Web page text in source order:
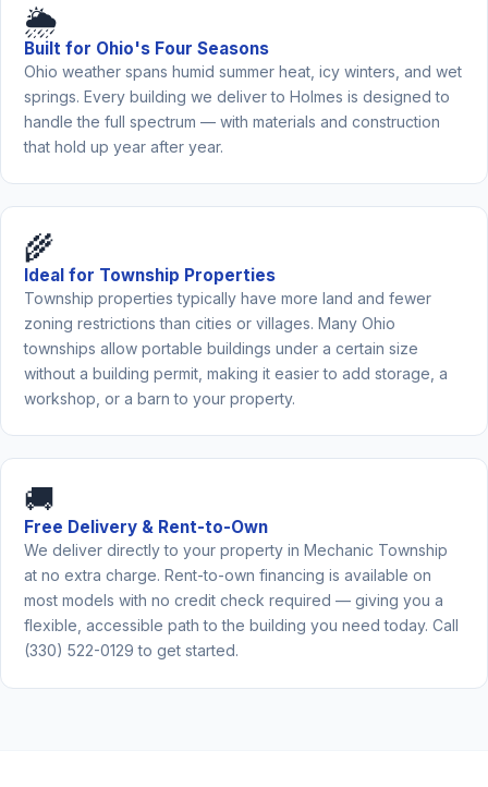
🌦️
Built for Ohio's Four Seasons
Ohio weather spans humid summer heat, icy winters, and wet
springs. Every building we deliver to Holmes is designed to
handle the full spectrum — with materials and construction
that hold up year after year.
🌾
Ideal for Township Properties
Township properties typically have more land and fewer
zoning restrictions than cities or villages. Many Ohio
townships allow portable buildings under a certain size
without a building permit, making it easier to add storage, a
workshop, or a barn to your property.
🚚
Free Delivery & Rent-to-Own
We deliver directly to your property in Mechanic Township
at no extra charge. Rent-to-own financing is available on
most models with no credit check required — giving you a
flexible, accessible path to the building you need today. Call
(330) 522-0129 to get started.